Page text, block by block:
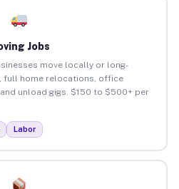
Jobs
move locally or long-
full home relocations, office
unload gigs. $150 to $500+ per
Labor